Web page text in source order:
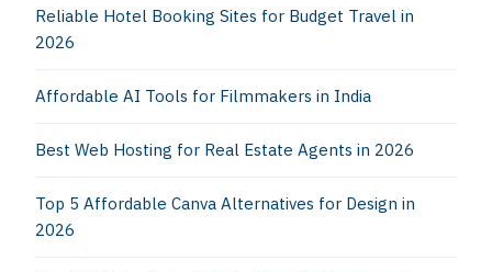
Reliable Hotel Booking Sites for Budget Travel in
2026
Affordable AI Tools for Filmmakers in India
Best Web Hosting for Real Estate Agents in 2026
Top 5 Affordable Canva Alternatives for Design in
2026